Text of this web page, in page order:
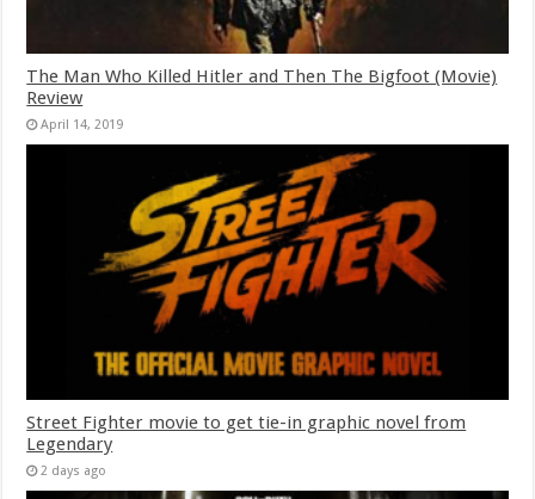
The Man Who Killed Hitler and Then The Bigfoot (Movie)
Review
April 14, 2019
Street Fighter movie to get tie-in graphic novel from
Legendary
2 days ago